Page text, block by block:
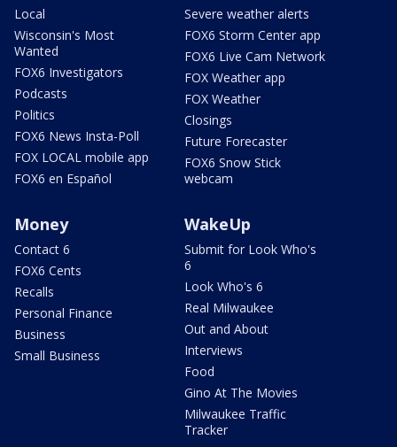
Local
Wisconsin's Most
Wanted
FOX6 Investigators
Podcasts
Politics
FOX6 News Insta-Poll
FOX LOCAL mobile app
FOX6 en Español
Severe weather alerts
FOX6 Storm Center app
FOX6 Live Cam Network
FOX Weather app
FOX Weather
Closings
Future Forecaster
FOX6 Snow Stick
webcam
Money
Contact 6
FOX6 Cents
Recalls
Personal Finance
Business
Small Business
WakeUp
Submit for Look Who's
6
Look Who's 6
Real Milwaukee
Out and About
Interviews
Food
Gino At The Movies
Milwaukee Traffic
Tracker